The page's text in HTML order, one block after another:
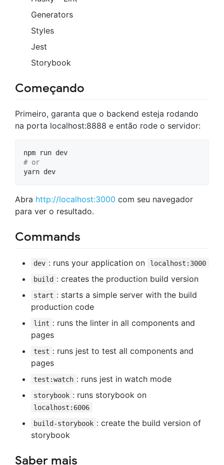
Generators
Styles
Jest
Storybook
Começando
Primeiro, garanta que o backend esteja rodando
na porta localhost:8888 e então rode o servidor:
# or
yarn dev
Abra http://localhost:3000 com seu navegador
para ver o resultado.
Commands
dev : runs your application on
localhost:3000
build : creates the production build version
start : starts a simple server with the build
production code
lint : runs the linter in all components and
pages
test : runs jest to test all components and
pages
test:watch : runs jest in watch mode
storybook : runs storybook on
localhost:6006
build-storybook : create the build version of
storybook
Saber mais